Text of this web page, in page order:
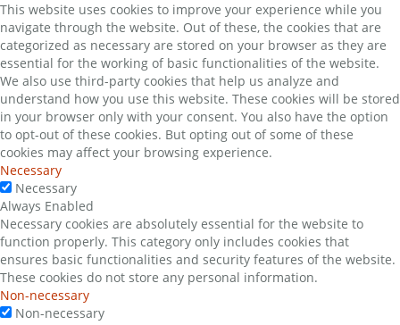
This website uses cookies to improve your experience while you
navigate through the website. Out of these, the cookies that are
categorized as necessary are stored on your browser as they are
essential for the working of basic functionalities of the website.
We also use third-party cookies that help us analyze and
understand how you use this website. These cookies will be stored
in your browser only with your consent. You also have the option
to opt-out of these cookies. But opting out of some of these
cookies may affect your browsing experience.
Necessary
Necessary
Always Enabled
Necessary cookies are absolutely essential for the website to
function properly. This category only includes cookies that
ensures basic functionalities and security features of the website.
These cookies do not store any personal information.
Non-necessary
Non-necessary